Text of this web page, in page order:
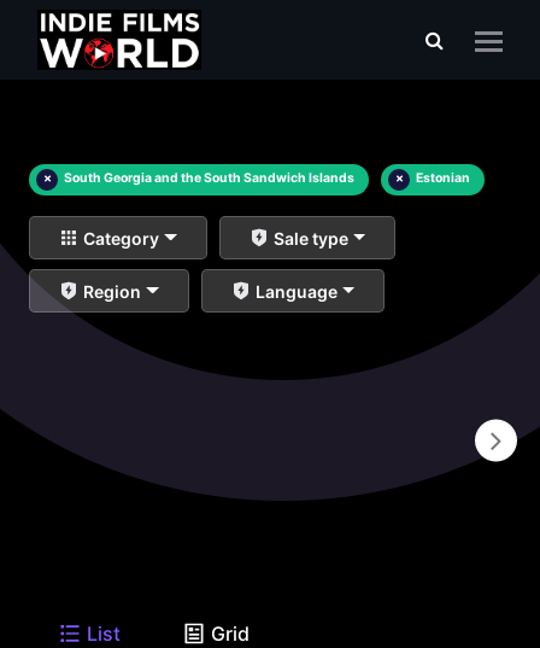
× South Georgia and the South Sandwich Islands × Estonian
Category Sale type
Region Language
List Grid